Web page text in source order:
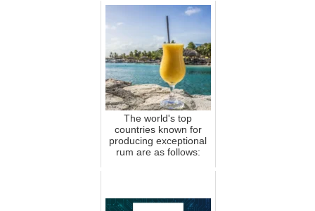
The world's top
countries known for
producing exceptional
rum are as follows: